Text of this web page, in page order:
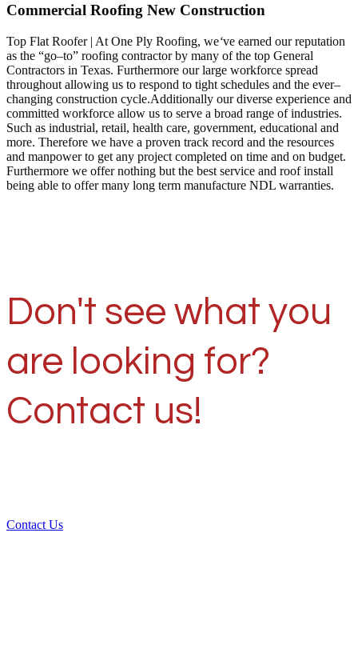
Commercial Roofing New Construction
Top Flat Roofer | At One Ply Roofing, we‘ve earned our reputation
as the “go–to” roofing contractor by many of the top General
Contractors in Texas. Furthermore our large workforce spread
throughout allowing us to respond to tight schedules and the ever–
changing construction cycle.Additionally our diverse experience and
committed workforce allow us to serve a broad range of industries.
Such as industrial, retail, health care, government, educational and
more. Therefore we have a proven track record and the resources
and manpower to get any project completed on time and on budget.
Furthermore we offer nothing but the best service and roof install
being able to offer many long term manufacture NDL warranties.
Don't see what you
are looking for?
Contact us!
Contact Us